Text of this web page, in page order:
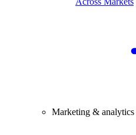
Marketing & analytics